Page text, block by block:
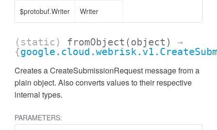
$protobuf.Writer Writer
(static) fromObject (object)
→
{
Creates a CreateSubmissionRequest message from a
plain object. Also converts values to their respective
internal types.
PARAMETERS: